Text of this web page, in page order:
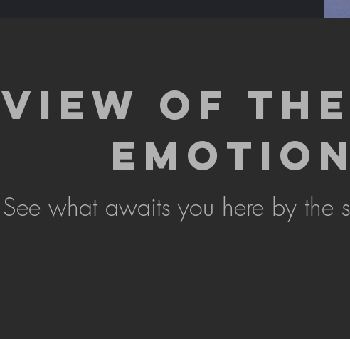
OF
See what awaits you here by the